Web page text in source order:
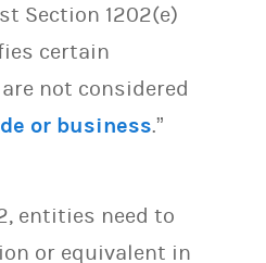
Section 1202(e)
certain
not considered
or business.”
entities need to
or equivalent in